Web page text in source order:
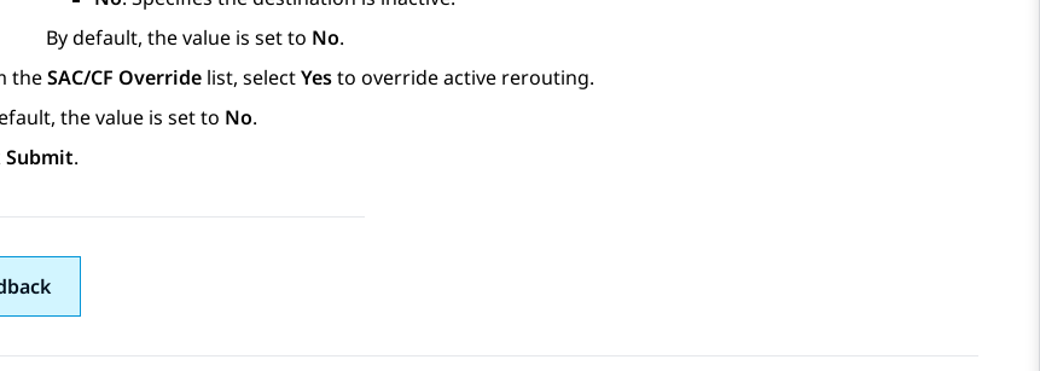
By default, the value is set to No.
theSAC/CF Override list, selectYesto override active rerouting.
the value is set to No.
Submit.